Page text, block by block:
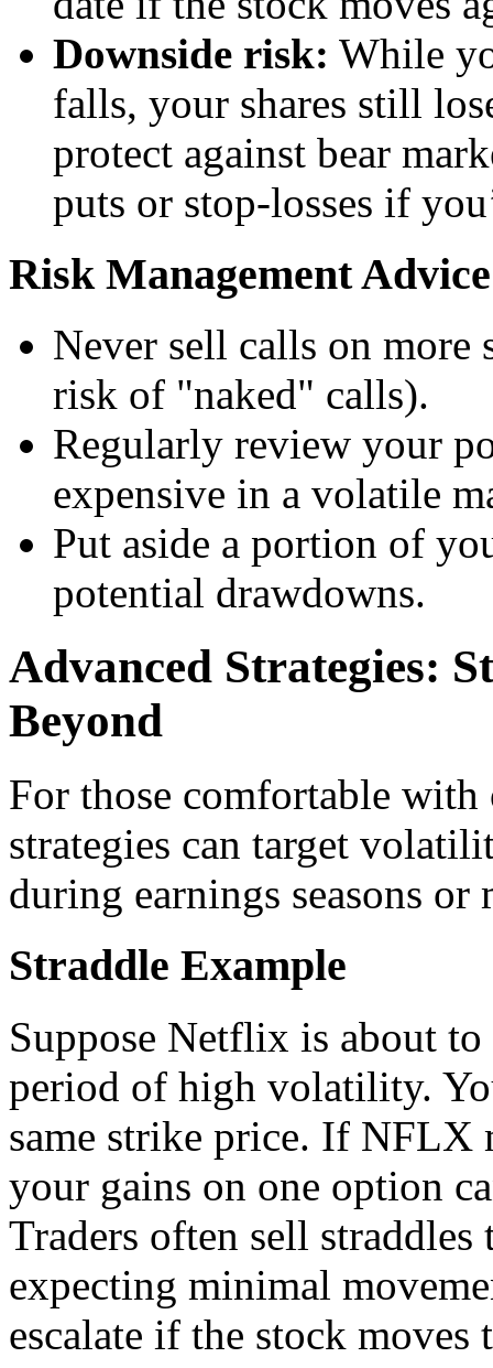
Downside risk: While
falls, your shares still
protect against bear
puts or stop-losses if
Risk Management Advice
Never sell calls on more
risk of "naked" calls).
Regularly review your
expensive in a volatile
Put aside a portion of
potential drawdowns.
Advanced Strategies:
Beyond
For those comfortable with
strategies can target
during earnings seasons or
Straddle Example
Suppose Netflix is about
period of high volatility.
same strike price. If NFLX
your gains on one option
Traders often sell
expecting minimal
escalate if the stock moves